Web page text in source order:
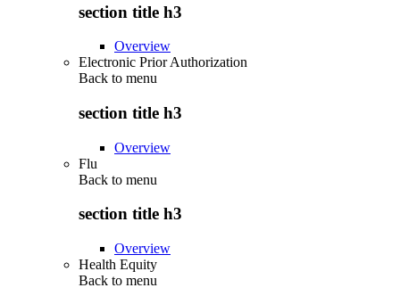
section title h3
Overview
Electronic Prior Authorization
Back to menu
section title h3
Overview
Flu
Back to menu
section title h3
Overview
Health Equity
Back to menu